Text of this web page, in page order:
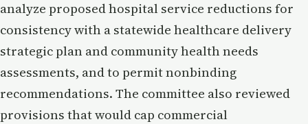
analyze proposed hospital service reductions for
consistency with a statewide healthcare delivery
strategic plan and community health needs
assessments, and to permit nonbinding
recommendations. The committee also reviewed
provisions that would cap commercial